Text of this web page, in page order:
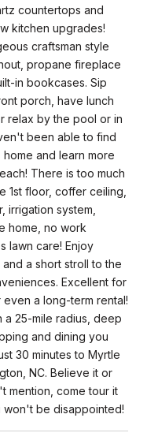
countertops and
kitchen upgrades!
craftsman style
propane fireplace
in bookcases. Sip
porch, have lunch
relax by the pool or in
been able to find
and learn more
There is too much
1st floor, coffer ceiling,
irrigation system,
home, no work
lawn care! Enjoy
a short stroll to the
Excellent for
a long-term rental!
a 25-mile radius, deep
and dining you
30 minutes to Myrtle
NC. Believe it or
mention, come tour it
won't be disappointed!